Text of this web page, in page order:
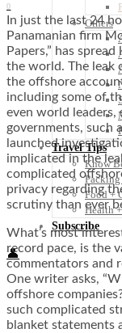
Others
Travel Tips
Know
Food +
Health
Subscribe
👤
0
In just the last 24
Panamanian firm
Papers,” has
the world. The leak
the offshore
including some of
even world leaders,
governments, such
launched
implicated in the
complicated
privacy regarding
scrutiny than ever
What’s most
record pace, is the
commentators and
One writer asks,
offshore
such complicated
blanket statements